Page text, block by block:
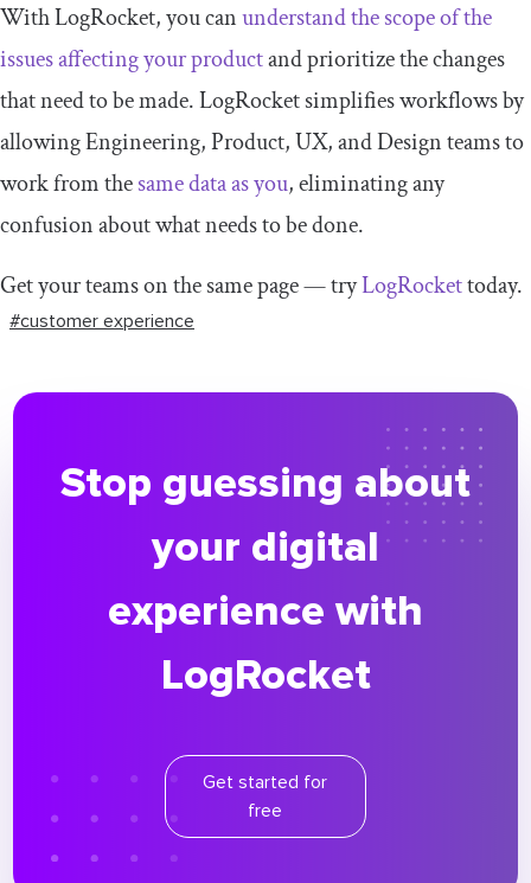
With LogRocket, you canunderstand the scope of the
issues affecting your productand prioritize the changes
that need to be made. LogRocket simplifies workflows by
allowing Engineering, Product, UX, and Design teams to
work from thesame data as you, eliminating any
confusion about what needs to be done.
Get your teams on the same page — tryLogRockettoday.
#customer experience
Stop guessing about
your digital
experience with
LogRocket
Get started for
free